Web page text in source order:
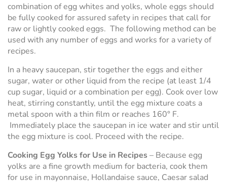
combination of egg whites and yolks, whole eggs should
be fully cooked for assured safety in recipes that call for
raw or lightly cooked eggs. The following method can be
used with any number of eggs and works for a variety of
recipes.
In a heavy saucepan, stir together the eggs and either
sugar, water or other liquid from the recipe (at least 1/4
cup sugar, liquid or a combination per egg). Cook over low
heat, stirring constantly, until the egg mixture coats a
metal spoon with a thin film or reaches 160° F.
Immediately place the saucepan in ice water and stir until
the egg mixture is cool. Proceed with the recipe.
Cooking Egg Yolks for Use in Recipes– Because egg
yolks are a fine growth medium for bacteria, cook them
for use in mayonnaise, Hollandaise sauce, Caesar salad